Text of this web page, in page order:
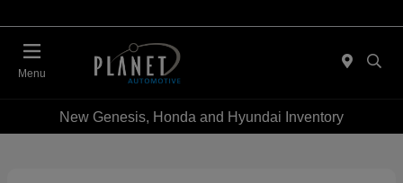
Menu
New Genesis, Honda and Hyundai Inventory